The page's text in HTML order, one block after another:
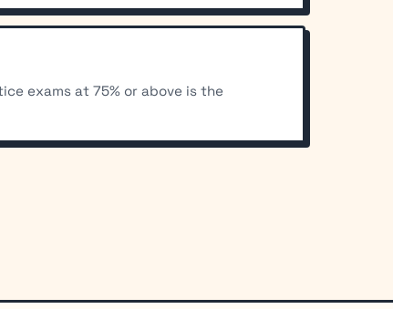
exams at 75% or above is the